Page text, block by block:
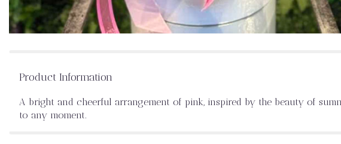
Product Information
A bright and cheerful arrangement of pink, inspired by the beauty of
to any moment.